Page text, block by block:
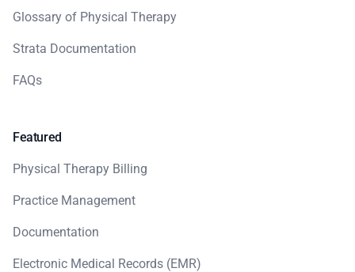
Glossary of Physical Therapy
Strata Documentation
FAQs
Featured
Physical Therapy Billing
Practice Management
Documentation
Electronic Medical Records (EMR)